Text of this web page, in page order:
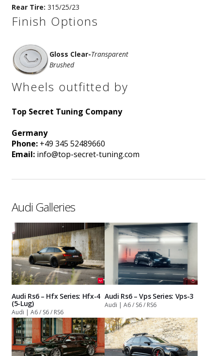
Rear Tire: 315/25/23
Finish Options
Gloss Clear-Transparent
Brushed
Wheels outfitted by
Top Secret Tuning Company
Germany
Phone: +49 345 52489660
Email: info@top-secret-tuning.com
Audi Galleries
Audi Rs6 – Hfx Series: Hfx-4
(5-Lug)
Audi | A6 / S6 / RS6
Audi Rs6 – Vps Series: Vps-3
Audi | A6 / S6 / RS6